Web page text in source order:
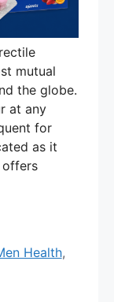
mutual
the globe.
at any
for
as it
offers
Health,